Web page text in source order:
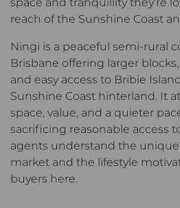
reach of the Sunshine Coast
Ningi is a peaceful semi-rural
Brisbane offering larger
and easy access to Bribie
Sunshine Coast hinterland. It
space, value, and a quieter
sacrificing reasonable access
agents understand the
market and the lifestyle
buyers here.